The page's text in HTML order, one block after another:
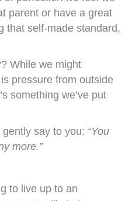
parent or have a great
that self-made standard,
While we might
pressure from outside
something we’ve put
gently say to you: “You
more.”
to live up to an